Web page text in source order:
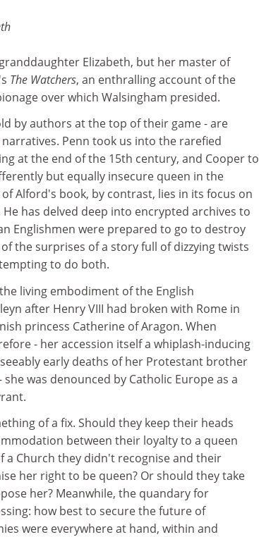
Elizabeth, but her master of
The Watchers, an enthralling account of the
over which Walsingham presided.
by authors at the top of their game - are
Penn took us into the rarefied
at the end of the 15th century, and Cooper to
but equally insecure queen in the
Alford's book, by contrast, lies in its focus on
has delved deep into encrypted archives to
Englishmen were prepared to go to destroy
the surprises of a story full of dizzying twists
to do both.
living embodiment of the English
after Henry VIII had broken with Rome in
princess Catherine of Aragon. When
- her accession itself a whiplash-inducing
early deaths of her Protestant brother
was denounced by Catholic Europe as a
of a fix. Should they keep their heads
between their loyalty to a queen
Church they didn't recognise and their
her right to be queen? Or should they take
her? Meanwhile, the quandary for
how best to secure the future of
were everywhere at hand, within and